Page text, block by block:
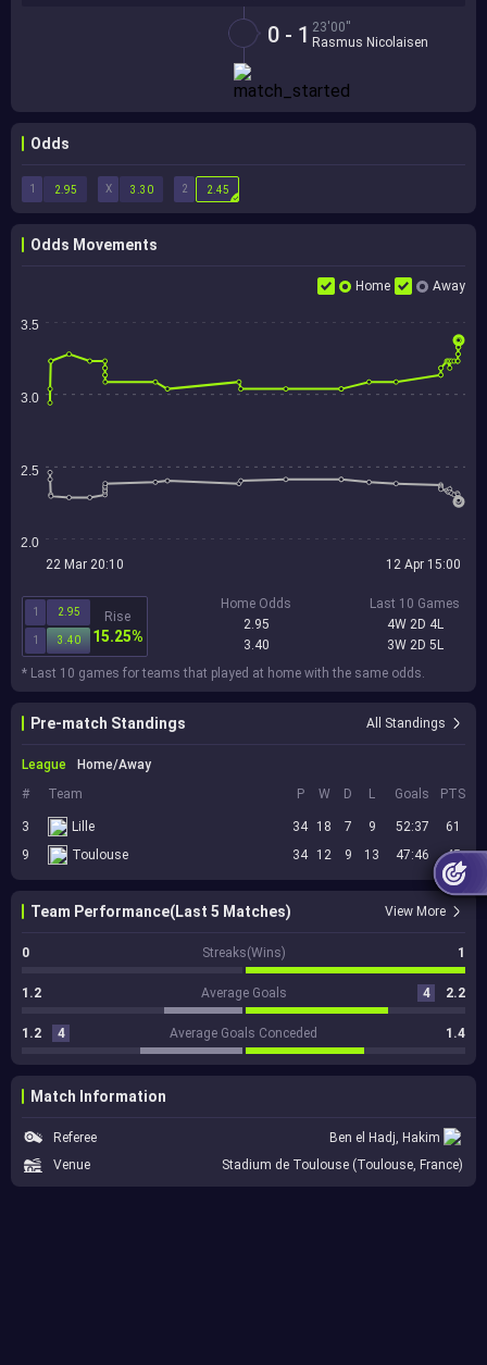
0 - 1 23'00''
Rasmus Nicolaisen
Odds
1 X 2
2.95 3.30 2.45
Odds Movements
Home Away
3.5
3.0
2.5
2.0
22 Mar 20:10 12 Apr 15:00
1 2.95
1 3.40
Rise
15.25%
Home Odds
2.95
3.40
Last 10 Games
4W 2D 4L
3W 2D 5L
* Last 10 games for teams that played at home with the same odds.
Pre-match Standings All Standings
League
Home/Away
#
Team P W D L Goals PTS
3 Lille 34 18 7 9 52:37
61
9
Toulouse 34 12 9 13 47:46 45
Team Performance(Last 5 Matches) View More
0 Streaks(Wins) 1
1.2 Average Goals 4 2.2
1.2 4 Average Goals Conceded 1.4
Match Information
Referee
Ben el Hadj, Hakim
Venue
Stadium de Toulouse (Toulouse, France)